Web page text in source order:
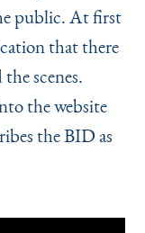
public. At first
that there
scenes.
the website
the BID as